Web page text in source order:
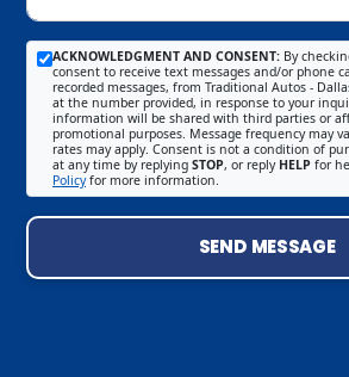
ACKNOWLEDGMENT AND CONSENT: By
consent to receive text messages and/or phone
recorded messages, from Traditional Autos -
at the number provided, in response to your
information will be shared with third parties or
promotional purposes. Message frequency may
rates may apply. Consent is not a condition of
at any time by replying STOP, or reply HELP for
Policyfor more information.
SEND MESSAGE